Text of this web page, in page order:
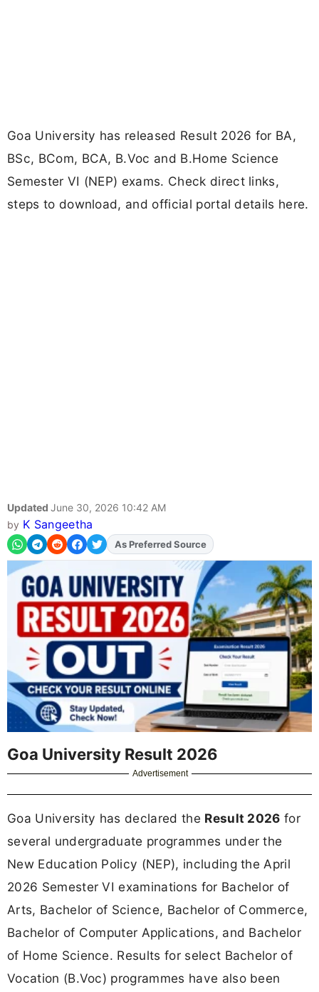
Goa University has released Result 2026 for BA,
BSc, BCom, BCA, B.Voc and B.Home Science
Semester VI (NEP) exams. Check direct links,
steps to download, and official portal details here.
Updated June 30, 2026 10:42 AM
by K Sangeetha
As Preferred Source
Goa University Result 2026
Advertisement
Goa University has declared the Result 2026 for
several undergraduate programmes under the
New Education Policy (NEP), including the April
2026 Semester VI examinations for Bachelor of
Arts, Bachelor of Science, Bachelor of Commerce,
Bachelor of Computer Applications, and Bachelor
of Home Science. Results for select Bachelor of
Vocation (B.Voc) programmes have also been